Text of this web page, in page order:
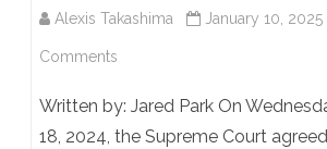
Alexis Takashima January 10, 2025
Comments
Court
Written by: Jared Park On
18, 2024, the Supreme Court